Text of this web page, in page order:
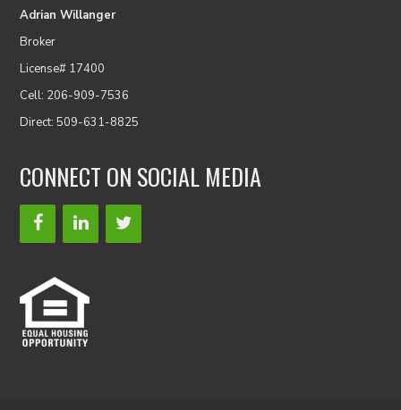
Adrian Willanger
Broker
License# 17400
Cell: 206-909-7536
Direct: 509-631-8825
CONNECT ON SOCIAL MEDIA